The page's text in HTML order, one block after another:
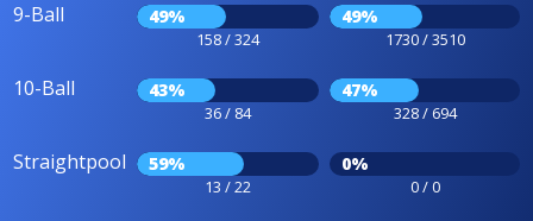
9-Ball 49%
158 / 324
49%
1730 / 3510
10-Ball 43%
36 / 84
47%
328 / 694
Straightpool 59%
13 / 22
0%
0 / 0